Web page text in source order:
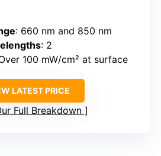
: 660 nm and 850 nm
: 2
100 mW/cm² at surface
LATEST PRICE
Full Breakdown